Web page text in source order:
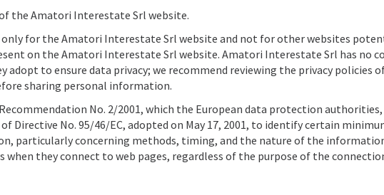
the Amatori Interestate Srl website.
only for the Amatori Interestate Srl website and not for other websites
on the Amatori Interestate Srl website. Amatori Interestate Srl has no
adopt to ensure data privacy; we recommend reviewing the privacy policies
sharing personal information.
No. 2/2001, which the European data protection
Directive No. 95/46/EC, adopted on May 17, 2001, to identify certain
particularly concerning methods, timing, and the nature of the
they connect to web pages, regardless of the purpose of the